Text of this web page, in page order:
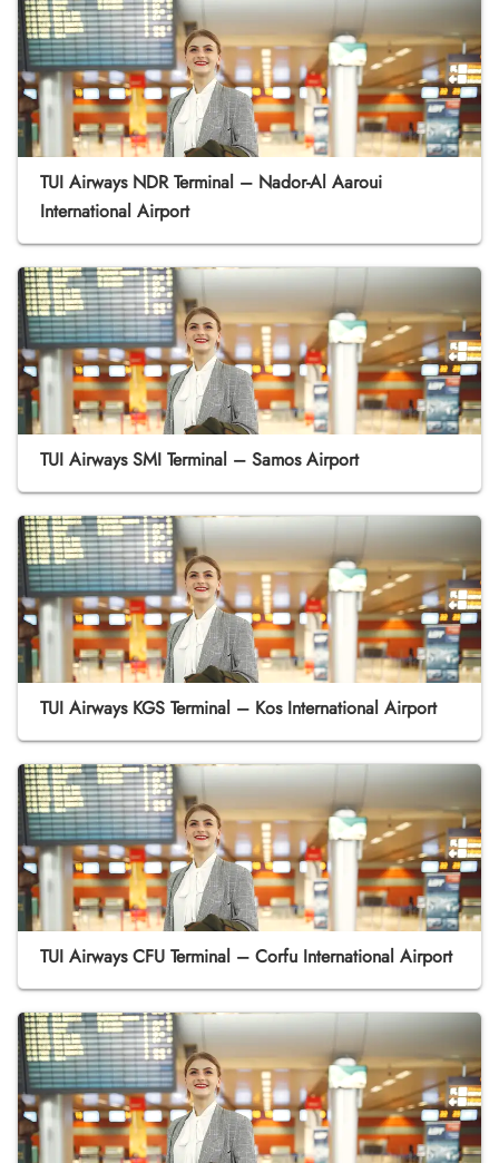
TUI Airways NDR Terminal – Nador-Al Aaroui
International Airport
TUI Airways SMI Terminal – Samos Airport
TUI Airways KGS Terminal – Kos International Airport
TUI Airways CFU Terminal – Corfu International Airport